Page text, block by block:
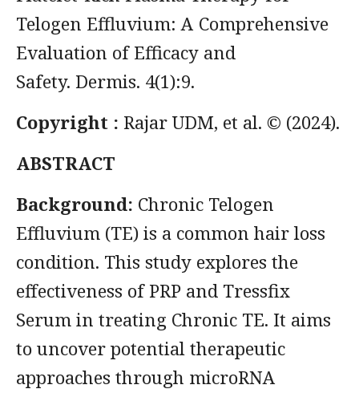
Telogen Effluvium: A Comprehensive
Evaluation of Efficacy and
Safety. Dermis. 4(1):9.
Copyright : Rajar UDM, et al. © (2024).
ABSTRACT
Background: Chronic Telogen
Effluvium (TE) is a common hair loss
condition. This study explores the
effectiveness of PRP and Tressfix
Serum in treating Chronic TE. It aims
to uncover potential therapeutic
approaches through microRNA